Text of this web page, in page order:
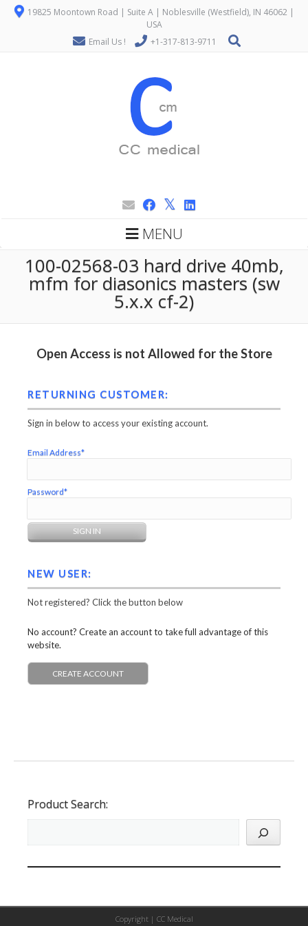
19825 Moontown Road | Suite A | Noblesville (Westfield), IN 46062 |
USA
Email Us !
+1-317-813-9711
MENU
100-02568-03 hard drive 40mb,
mfm for diasonics masters (sw
5.x.x cf-2)
Open Access is not Allowed for the Store
RETURNING CUSTOMER:
Sign in below to access your existing account.
Email Address*
Password*
NEW USER:
Not registered? Click the button below
No account? Create an account to take full advantage of this
website.
CREATE ACCOUNT
Product Search:
Copyright | CC Medical